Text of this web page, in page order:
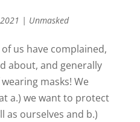
| Unmasked
us have complained,
about, and generally
masks! We
a.) we want to protect
as ourselves and b.)